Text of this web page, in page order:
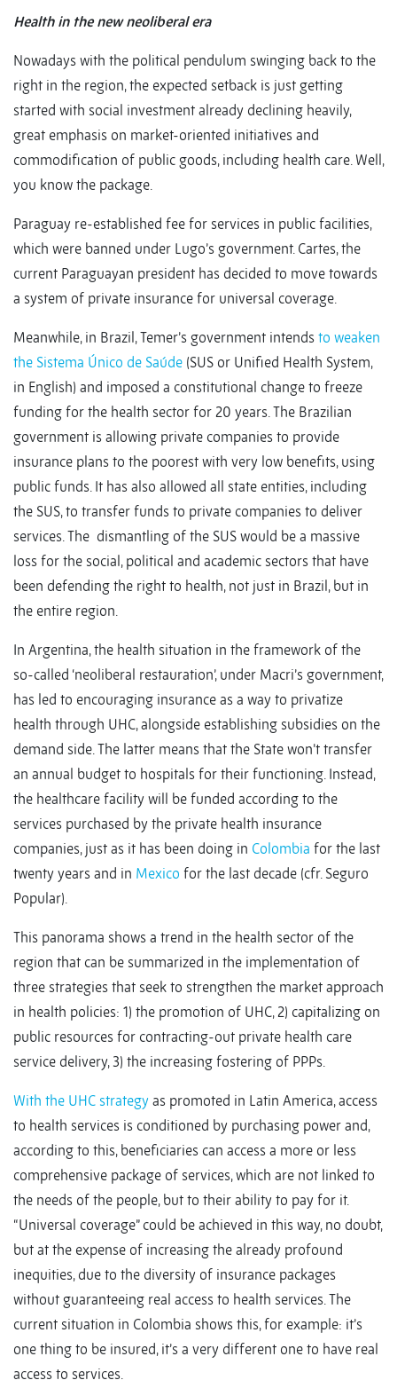
Health in the new neoliberal era
Nowadays with the political pendulum swinging back to the
right in the region, the expected setback is just getting
started with social investment already declining heavily,
great emphasis on market-oriented initiatives and
commodification of public goods, including health care. Well,
you know the package.
Paraguay re-established fee for services in public facilities,
which were banned under Lugo’s government. Cartes, the
current Paraguayan president has decided to move towards
a system of private insurance for universal coverage.
Meanwhile, in Brazil, Temer’s government intends to weaken
the Sistema Único de Saúde (SUS or Unified Health System,
in English) and imposed a constitutional change to freeze
funding for the health sector for 20 years. The Brazilian
government is allowing private companies to provide
insurance plans to the poorest with very low benefits, using
public funds. It has also allowed all state entities, including
the SUS, to transfer funds to private companies to deliver
services. The dismantling of the SUS would be a massive
loss for the social, political and academic sectors that have
been defending the right to health, not just in Brazil, but in
the entire region.
In Argentina, the health situation in the framework of the
so-called ‘neoliberal restauration’, under Macri’s government,
has led to encouraging insurance as a way to privatize
health through UHC, alongside establishing subsidies on the
demand side. The latter means that the State won’t transfer
an annual budget to hospitals for their functioning. Instead,
the healthcare facility will be funded according to the
services purchased by the private health insurance
companies, just as it has been doing in Colombia for the last
twenty years and in Mexico for the last decade (cfr. Seguro
Popular).
This panorama shows a trend in the health sector of the
region that can be summarized in the implementation of
three strategies that seek to strengthen the market approach
in health policies: 1) the promotion of UHC, 2) capitalizing on
public resources for contracting-out private health care
service delivery, 3) the increasing fostering of PPPs.
With the UHC strategy as promoted in Latin America, access
to health services is conditioned by purchasing power and,
according to this, beneficiaries can access a more or less
comprehensive package of services, which are not linked to
the needs of the people, but to their ability to pay for it.
“Universal coverage” could be achieved in this way, no doubt,
but at the expense of increasing the already profound
inequities, due to the diversity of insurance packages
without guaranteeing real access to health services. The
current situation in Colombia shows this, for example: it’s
one thing to be insured, it’s a very different one to have real
access to services.